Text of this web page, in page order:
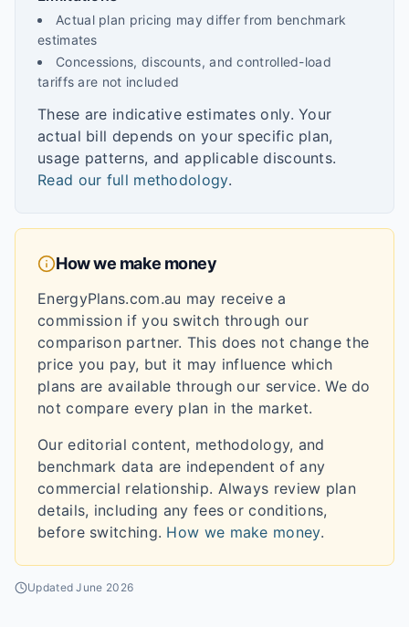
Actual plan pricing may differ from benchmark
estimates
Concessions, discounts, and controlled-load
tariffs are not included
These are indicative estimates only. Your
actual bill depends on your specific plan,
usage patterns, and applicable discounts.
Read our full methodology.
How we make money
EnergyPlans.com.au may receive a
commission if you switch through our
comparison partner. This does not change the
price you pay, but it may influence which
plans are available through our service. We do
not compare every plan in the market.
Our editorial content, methodology, and
benchmark data are independent of any
commercial relationship. Always review plan
details, including any fees or conditions,
before switching. How we make money.
UpdatedJune 2026